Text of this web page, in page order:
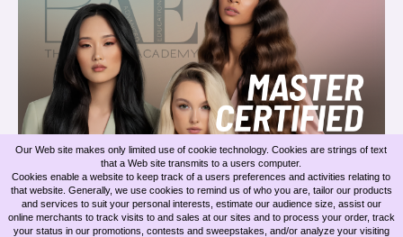
BELLAMI INVISIBLE ROW EXTENSIONS & OUR MASTER EXTENSION
ARTISTS
Jun 09, 2026
Our Web site makes only limited use of cookie technology. Cookies are strings of text
that a Web site transmits to a users computer.
Cookies enable a website to keep track of a users preferences and activities relating to
that website. Generally, we use cookies to remind us of who you are, tailor our products
and services to suit your personal interests, estimate our audience size, assist our
online merchants to track visits to and sales at our sites and to process your order, track
your status in our promotions, contests and sweepstakes, and/or analyze your visiting